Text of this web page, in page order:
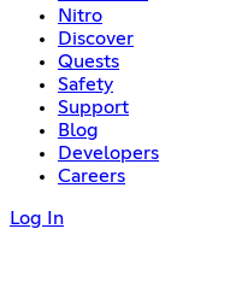
Nitro
Discover
Quests
Safety
Support
Blog
Developers
Careers
Log In